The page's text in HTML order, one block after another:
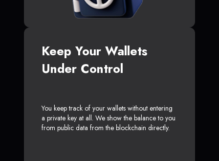
Keep Your Wallets
Under Control
You keep track of your wallets without entering
a private key at all. We show the balance to you
from public data from the blockchain directly.